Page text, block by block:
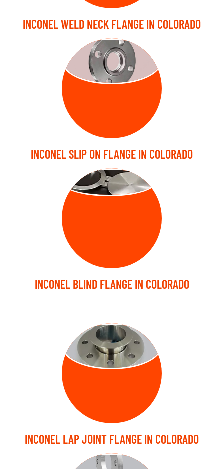
INCONEL WELD NECK FLANGE IN COLORADO
SLIP ON
FLANGE
INCONEL SLIP ON FLANGE IN COLORADO
BLIND FLANGE
INCONEL BLIND FLANGE IN COLORADO
LAP JOINT
FLANGE
INCONEL LAP JOINT FLANGE IN COLORADO
PLATE FLANGE